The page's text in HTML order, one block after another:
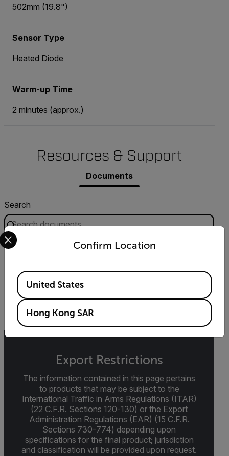
502mm (19.8")
Sensor Type
Heated Diode
Warm-up Time
2 minutes (approx.)
Resources & Support
Documents
Search
Extech RD200 Datasheet
Export Restrictions
The information contained in this page pertains
to products that may be subject to the
International Traffic in Arms Regulations (ITAR)
(22 C.F.R. Sections 120-130) or the Export
Administration Regulations (EAR) (15 C.F.R.
Sections 730-774) depending upon
specifications for the final product; jurisdiction
and classification will be provided upon request.
Confirm Location
Select your preferred country and language from the
Available Locations
United States
Hong Kong SAR